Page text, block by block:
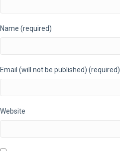
Name (required)
Email (will not be published) (required)
Website